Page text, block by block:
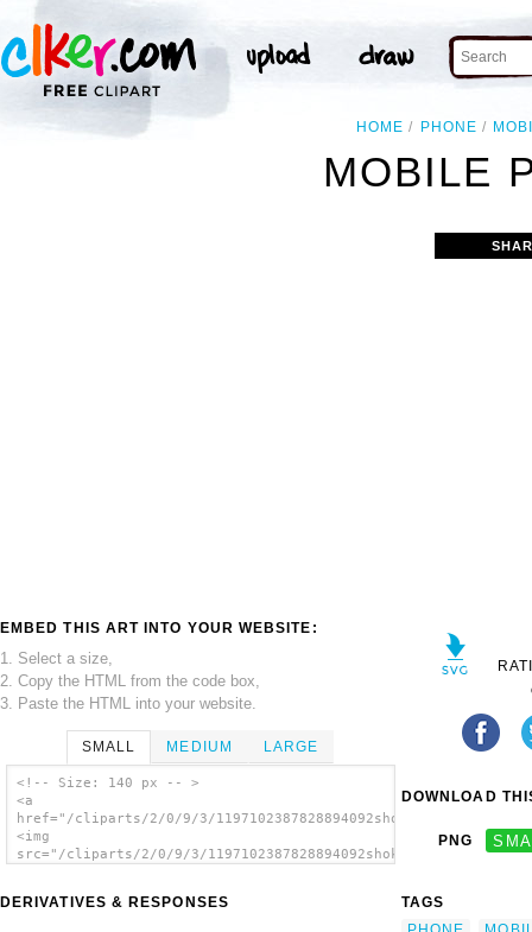
HOME PHONE
MOBILE
EMBED THIS ART INTO YOUR WEBSITE:
1. Select a size,
2. Copy the HTML from the code box,
3. Paste the HTML into your website.
SMALL MEDIUM LARGE
<!-- Size: 140 px -- >
<a
href="/cliparts/2/0/9/3/
<img
src="/cliparts/2/0/9/3/
DERIVATIVES & RESPONSES
DOWNLOAD
PNG
TAGS